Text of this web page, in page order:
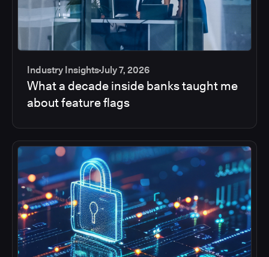
Industry InsightsJuly 7, 2026
What a decade inside banks taught me
about feature flags